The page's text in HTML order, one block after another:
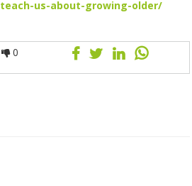
us-about-growing-older/
0